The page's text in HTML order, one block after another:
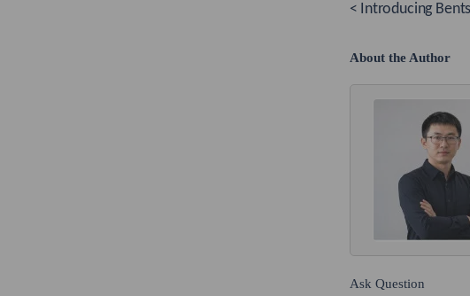
< Introducing
About the Author
Ask Question